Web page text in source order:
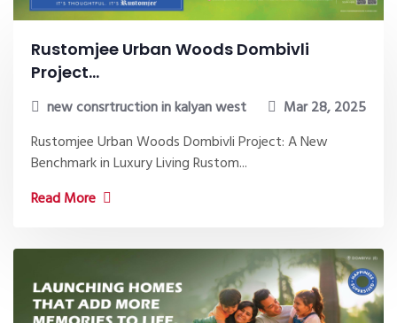
Rustomjee Urban Woods Dombivli
Project...
new consrtruction in kalyan west
Mar 28, 2025
Rustomjee Urban Woods Dombivli Project: A New
Benchmark in Luxury Living Rustom...
Read More